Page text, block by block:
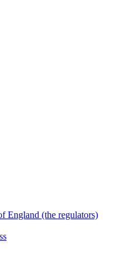
England (the regulators)